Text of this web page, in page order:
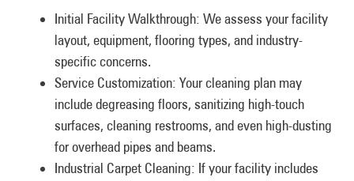
Initial Facility Walkthrough: We assess your facility
layout, equipment, flooring types, and industry-
specific concerns.
Service Customization: Your cleaning plan may
include degreasing floors, sanitizing high-touch
surfaces, cleaning restrooms, and even high-dusting
for overhead pipes and beams.
Industrial Carpet Cleaning: If your facility includes